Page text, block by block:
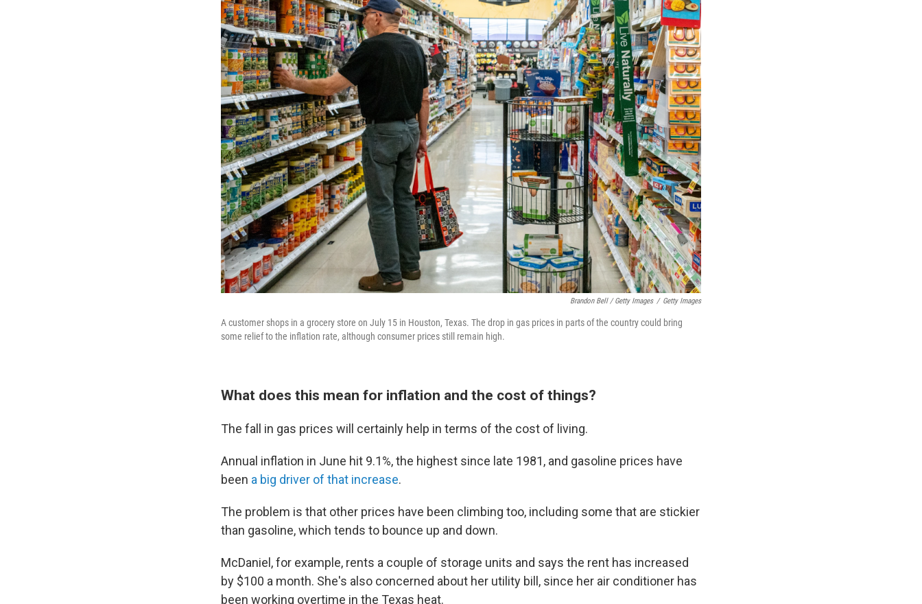
Brandon Bell / Getty Images / Getty Images
A customer shops in a grocery store on July 15 in Houston, Texas. The drop in gas prices in parts of the country could bring
some relief to the inflation rate, although consumer prices still remain high.
What does this mean for inflation and the cost of things?
The fall in gas prices will certainly help in terms of the cost of living.
Annual inflation in June hit 9.1%, the highest since late 1981, and gasoline prices have
been a big driver of that increase.
The problem is that other prices have been climbing too, including some that are stickier
than gasoline, which tends to bounce up and down.
McDaniel, for example, rents a couple of storage units and says the rent has increased
by $100 a month. She's also concerned about her utility bill, since her air conditioner has
been working overtime in the Texas heat.